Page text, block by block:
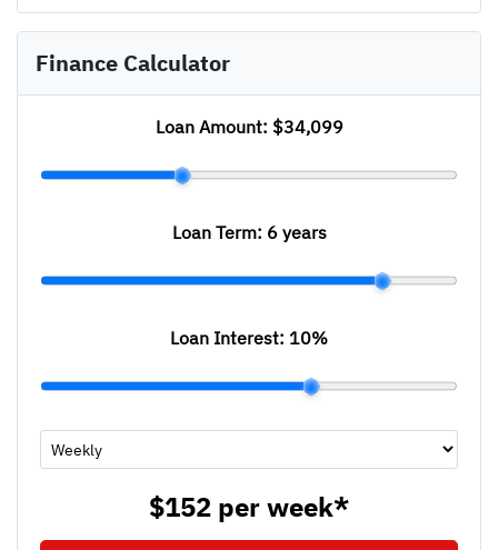
Finance Calculator
Loan Amount: $34,099
Loan Term: 6 years
Loan Interest: 10%
$152 perweek*